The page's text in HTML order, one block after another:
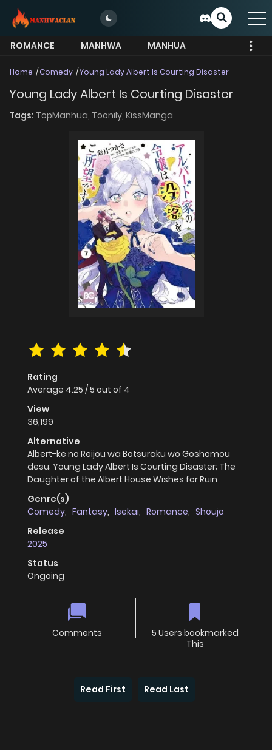
ROMANCE MANHWA
MANHUA
Home Comedy Young Lady Albert Is Courting Disaster
Young Lady Albert Is Courting Disaster
Tags: TopManhua, Toonily, KissManga
Rating
Average 4.25 /5 out of 4
View
36,199
Alternative
Albert-ke no Reijou wa Botsuraku wo Goshomou
desu; Young Lady Albert Is Courting Disaster; The
Daughter of the Albert House Wishes for Ruin
Genre(s)
Comedy, Fantasy, Isekai, Romance, Shoujo
Release
2025
Status
Ongoing
Comments
5 Users bookmarked
This
Read First Read Last